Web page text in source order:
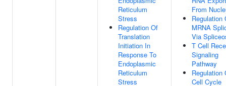
Reticulum
Stress
Regulation Of
Translation
Initiation In
Response To
Endoplasmic
Reticulum
Stress
From
Regulation
MRNA
Via
T Cell
Signaling
Pathway
Regulation
Cell Cycle